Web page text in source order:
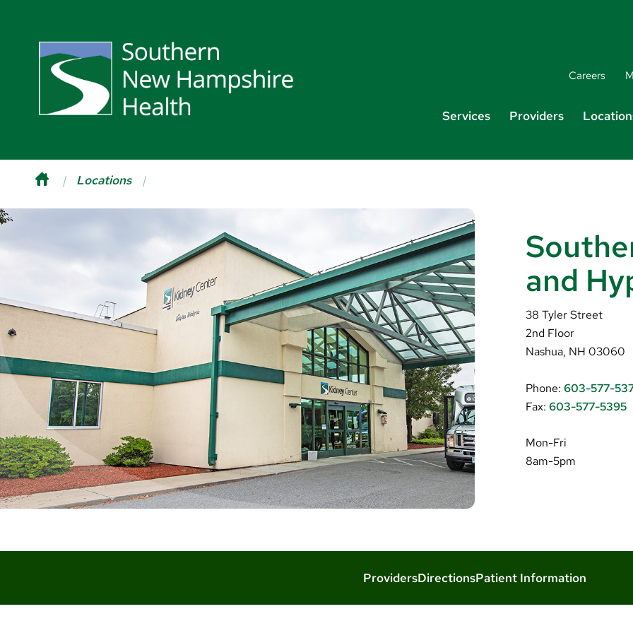
Careers
Services Providers
Locations
and
38 Tyler Street
2nd Floor
Nashua, NH 03060
Phone:603-577-
Fax:603-577-5395
Mon-Fri
8am-5pm
ProvidersDirectionsPatient Information